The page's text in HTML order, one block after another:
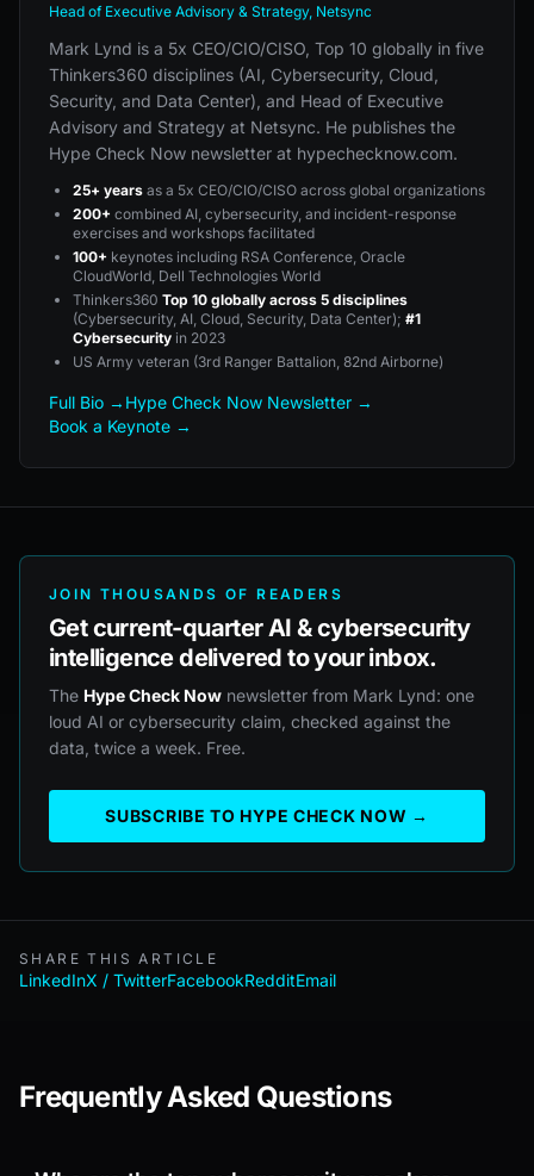
Head of Executive Advisory & Strategy, Netsync
Mark Lynd is a 5x CEO/CIO/CISO, Top 10 globally in five
Thinkers360 disciplines (AI, Cybersecurity, Cloud,
Security, and Data Center), and Head of Executive
Advisory and Strategy at Netsync. He publishes the
Hype Check Now newsletter at hypechecknow.com.
25+ years as a 5x CEO/CIO/CISO across global organizations
200+ combined AI, cybersecurity, and incident-response
exercises and workshops facilitated
100+ keynotes including RSA Conference, Oracle
CloudWorld, Dell Technologies World
Thinkers360 Top 10 globally across 5 disciplines
(Cybersecurity, AI, Cloud, Security, Data Center); #1
Cybersecurity in 2023
US Army veteran (3rd Ranger Battalion, 82nd Airborne)
Full Bio → Hype Check Now Newsletter →
Book a Keynote →
JOIN THOUSANDS OF READERS
Get current-quarter AI & cybersecurity
intelligence delivered to your inbox.
The Hype Check Now newsletter from Mark Lynd: one
loud AI or cybersecurity claim, checked against the
data, twice a week. Free.
SUBSCRIBE TO HYPE CHECK NOW →
SHARE THIS ARTICLE
LinkedInX / TwitterFacebookRedditEmail
Frequently Asked Questions